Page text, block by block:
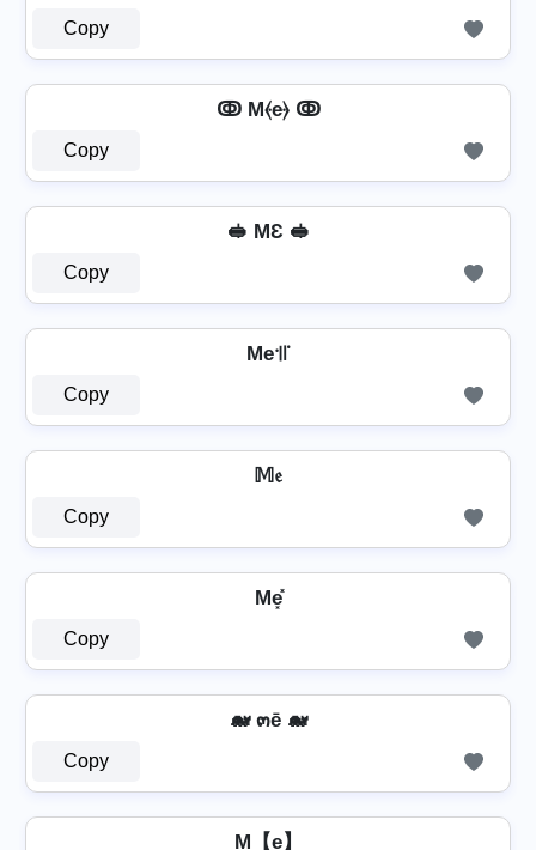
Copy
ↂ M⦑e⦒ ↂ
Copy
🥪 MƐ 🥪
Copy
Me꜉꜍
Copy
𝕄𝔢
Copy
Me͓̽
Copy
🐋 ๓ē 🐋
Copy
M【e】